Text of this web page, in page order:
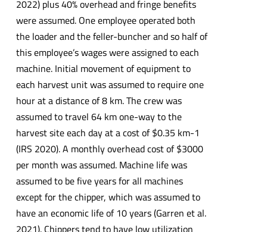
2022) plus 40% overhead and fringe benefits
were assumed. One employee operated both
the loader and the feller-buncher and so half of
this employee’s wages were assigned to each
machine. Initial movement of equipment to
each harvest unit was assumed to require one
hour at a distance of 8 km. The crew was
assumed to travel 64 km one-way to the
harvest site each day at a cost of $0.35 km-1
(IRS 2020). A monthly overhead cost of $3000
per month was assumed. Machine life was
assumed to be five years for all machines
except for the chipper, which was assumed to
have an economic life of 10 years (Garren et al.